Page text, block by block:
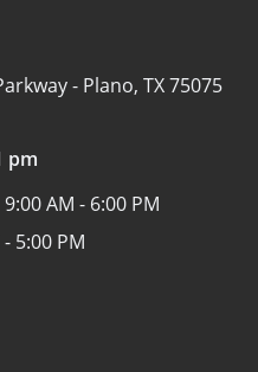
- Plano, TX 75075
pm
9:00 AM - 6:00 PM
5:00 PM